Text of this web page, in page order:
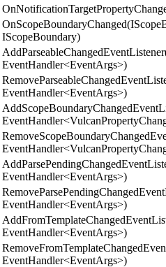
IScopeBoundary)
EventHandler<EventArgs>)
EventHandler<EventArgs>)
EventHandler<EventArgs>)
EventHandler<EventArgs>)
EventHandler<EventArgs>)
EventHandler<EventArgs>)